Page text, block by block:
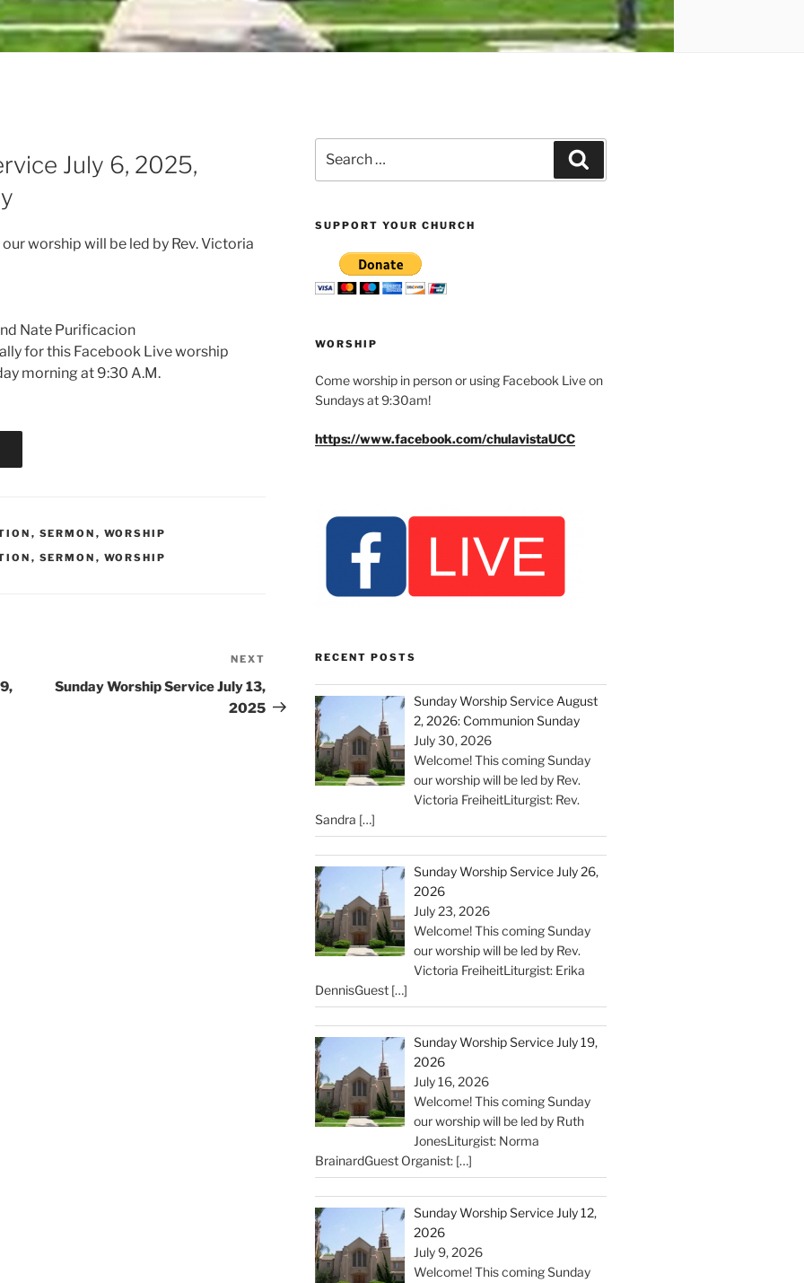
July 6, 2025,
worship will be led by Rev. Victoria
Nate Purificacion
for this Facebook Live worship
morning at 9:30 A.M.
, SERMON , WORSHIP
, SERMON , WORSHIP
NEXT
Sunday Worship Service July 13,
2025
for:
SUPPORT YOUR CHURCH
WORSHIP
Come worship in person or using Facebook Live on
Sundays at 9:30am!
https://www.facebook.com/chulavistaUCC
RECENT POSTS
Sunday Worship Service August
2, 2026: Communion Sunday
July 30, 2026
Welcome! This coming Sunday
our worship will be led by Rev.
Victoria FreiheitLiturgist: Rev.
Sandra […]
Sunday Worship Service July 26,
2026
July 23, 2026
Welcome! This coming Sunday
our worship will be led by Rev.
Victoria FreiheitLiturgist: Erika
DennisGuest […]
Sunday Worship Service July 19,
2026
July 16, 2026
Welcome! This coming Sunday
our worship will be led by Ruth
JonesLiturgist: Norma
BrainardGuest Organist: […]
Sunday Worship Service July 12,
2026
July 9, 2026
Welcome! This coming Sunday